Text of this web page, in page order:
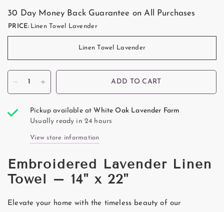
30 Day Money Back Guarantee on All Purchases
PRICE: Linen Towel Lavender
Linen Towel Lavender
ADD TO CART
Pickup available at White Oak Lavender Farm
Usually ready in 24 hours
View store information
Embroidered Lavender Linen
Towel – 14" x 22"
Elevate your home with the timeless beauty of our